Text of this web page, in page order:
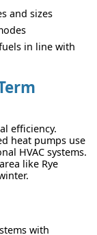
and sizes
in line with
efficiency.
heat pumps use
HVAC systems.
like Rye
with